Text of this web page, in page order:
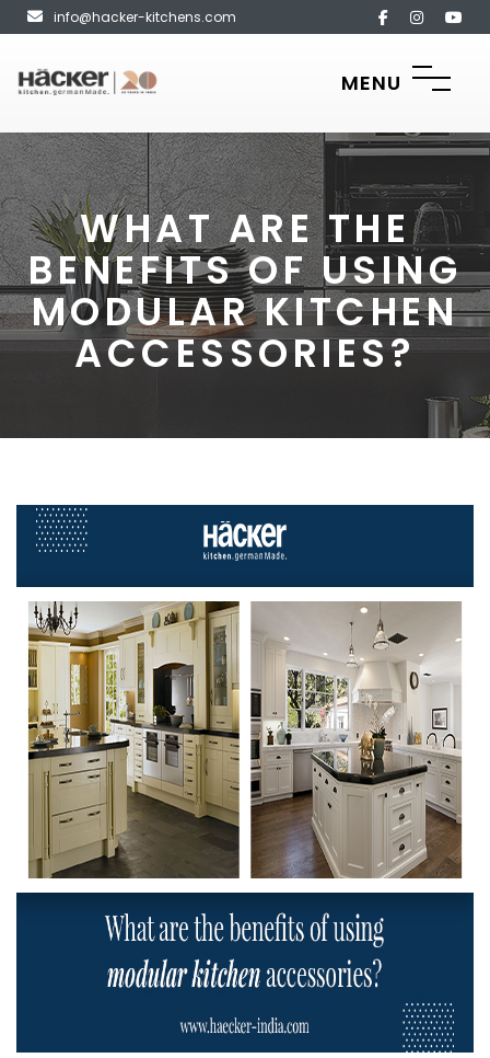
info@hacker-kitchens.com
MENU
WHAT ARE THE
BENEFITS OF USING
MODULAR KITCHEN
ACCESSORIES?